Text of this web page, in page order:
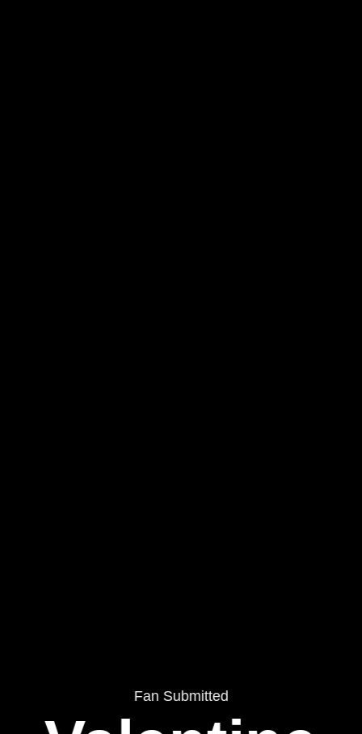
Fan Submitted